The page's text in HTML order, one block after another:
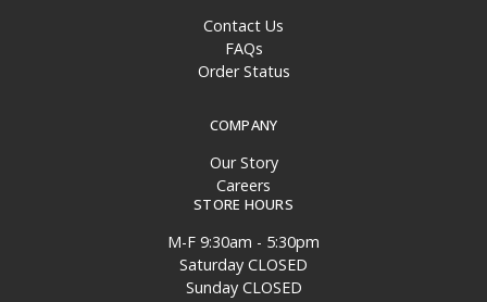
Contact Us
FAQs
Order Status
COMPANY
Our Story
Careers
STORE HOURS
M-F 9:30am - 5:30pm
Saturday CLOSED
Sunday CLOSED